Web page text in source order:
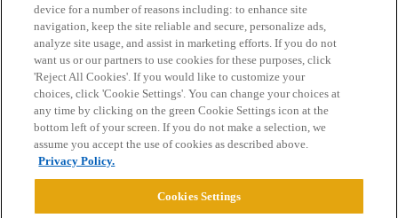
Home Categories Guidelines Terms of Service
Privacy Policy
Powered byDiscourse
device for a number of reasons including: to enhance site
navigation, keep the site reliable and secure, personalize ads,
analyze site usage, and assist in marketing efforts. If you do not
want us or our partners to use cookies for these purposes, click
'Reject All Cookies'. If you would like to customize your
choices, click 'Cookie Settings'. You can change your choices at
any time by clicking on the green Cookie Settings icon at the
bottom left of your screen. If you do not make a selection, we
assume you accept the use of cookies as described above.
Privacy Policy.
Cookies Settings